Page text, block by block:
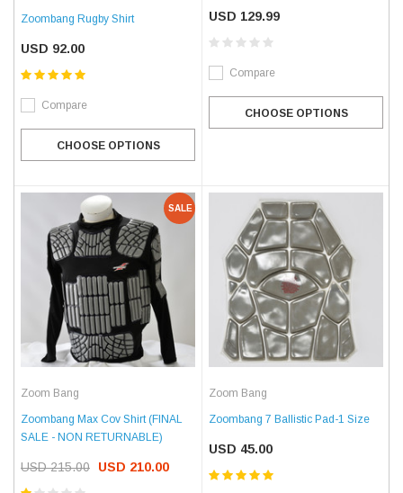
Zoombang Rugby Shirt
USD 92.00
Compare
CHOOSE OPTIONS
USD 129.99
Compare
CHOOSE OPTIONS
SALE
Zoom Bang
Zoombang Max Cov Shirt (FINAL
SALE - NON RETURNABLE)
USD 215.00 USD 210.00
Zoom Bang
Zoombang 7 Ballistic Pad-1 Size
USD 45.00